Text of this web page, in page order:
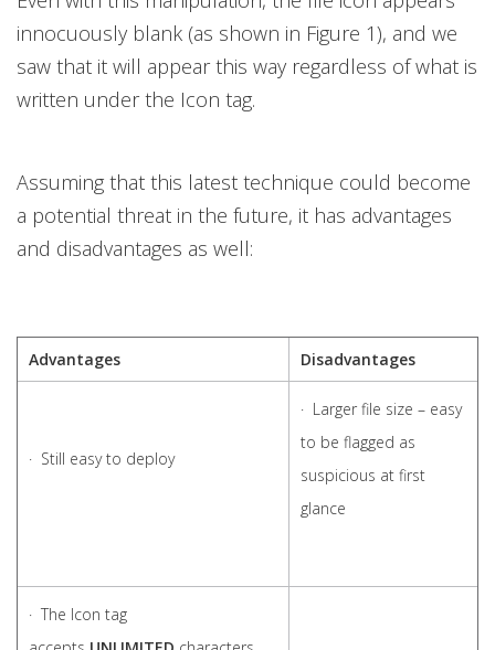
innocuously blank (as shown in Figure 1), and we
saw that it will appear this way regardless of what is
written under the Icon tag.
Assuming that this latest technique could become
a potential threat in the future, it has advantages
and disadvantages as well:
Advantages Disadvantages
· Still easy to deploy
· Larger file size – easy
to be flagged as
suspicious at first
glance
· The Icon tag